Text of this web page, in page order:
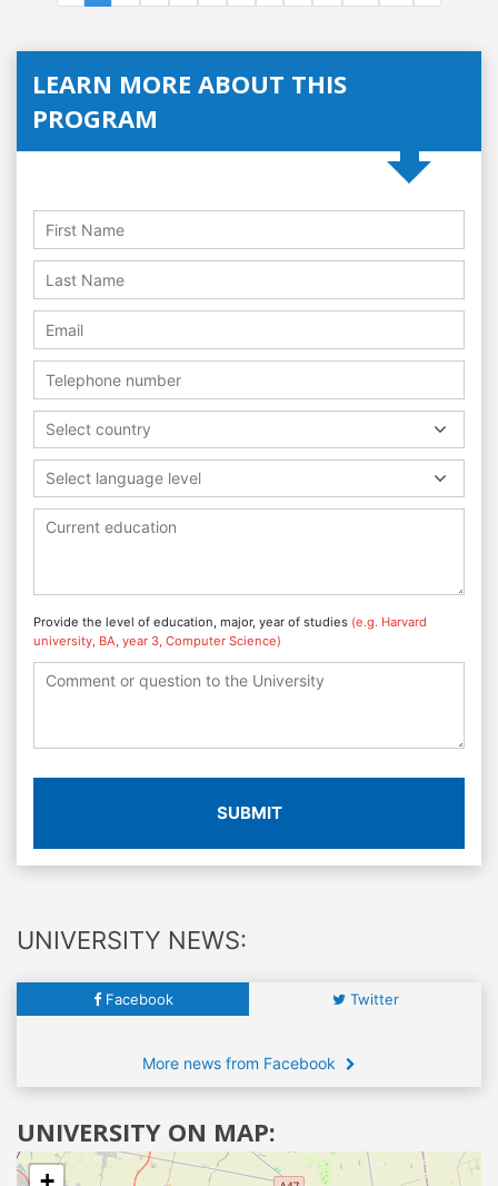
LEARN MORE ABOUT THIS
PROGRAM
Select country
Select language level
Provide the level of education, major, year of studies (e.g. Harvard
university, BA, year 3, Computer Science)
SUBMIT
UNIVERSITY NEWS:
Facebook Twitter
More news from Facebook
UNIVERSITY ON MAP: